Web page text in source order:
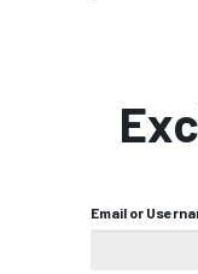
Email or